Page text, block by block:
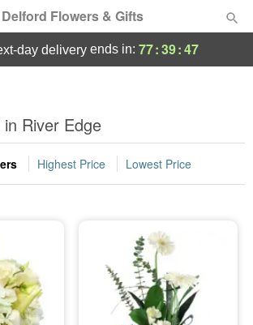
Delford Flowers & Gifts
Featured
& Gifts
day deliveryends in: 77:39:46
River Edge
Highest Price Lowest Price